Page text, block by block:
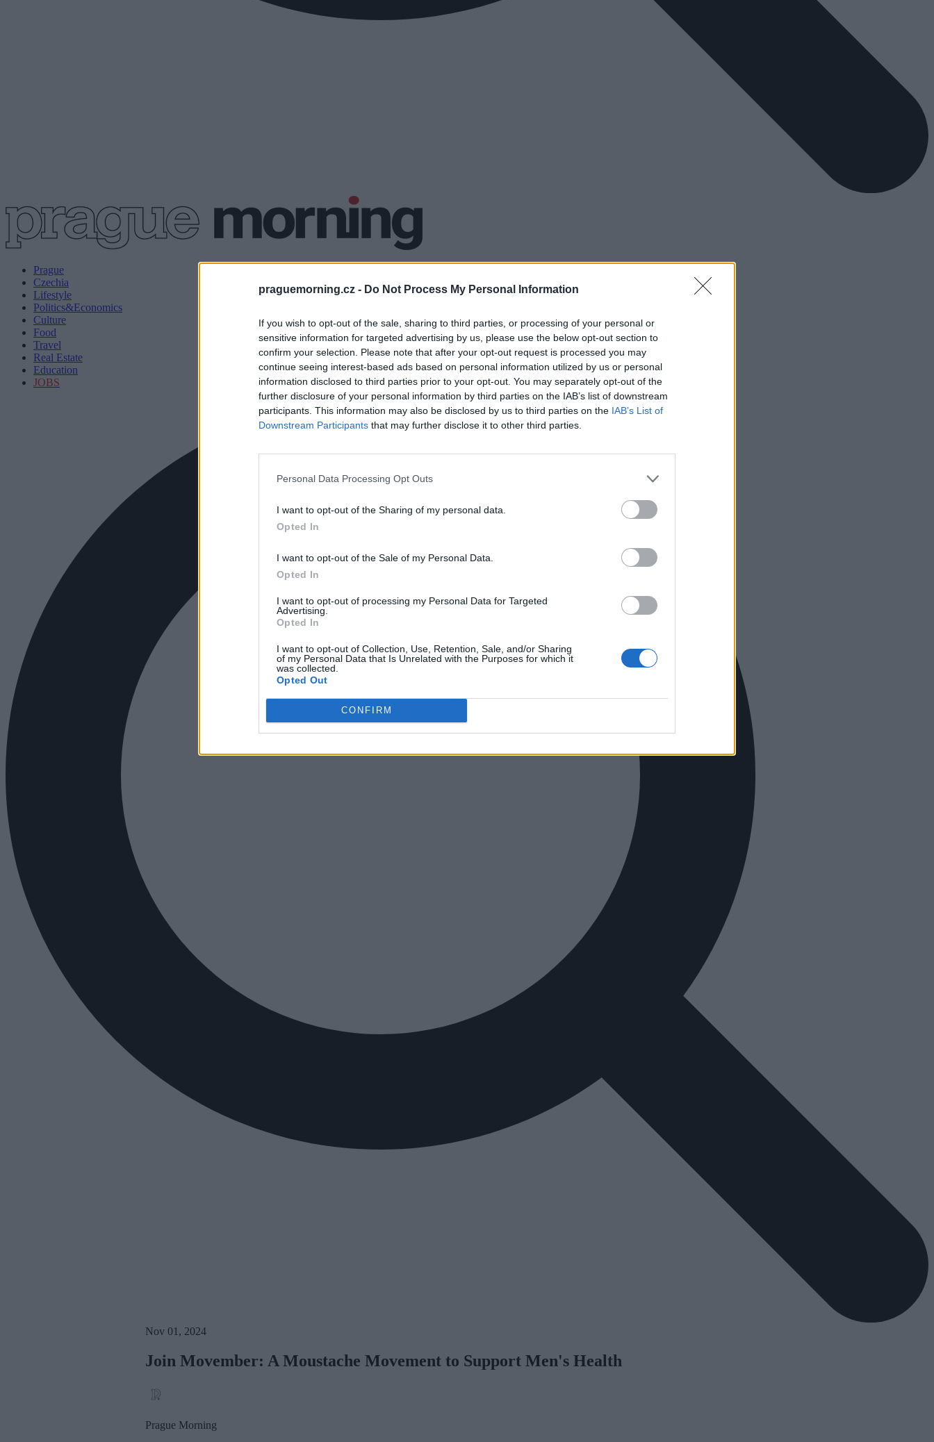
praguemorning.cz - Do Not Process My Personal Information
If you wish to opt-out of the sale, sharing to third parties, or processing of your personal or
sensitive information for targeted advertising by us, please use the below opt-out section to
confirm your selection. Please note that after your opt-out request is processed you may
continue seeing interest-based ads based on personal information utilized by us or personal
information disclosed to third parties prior to your opt-out. You may separately opt-out of the
further disclosure of your personal information by third parties on the IAB’s list of downstream
participants. This information may also be disclosed by us to third parties on the IAB’s List of
Downstream Participants that may further disclose it to other third parties.
Personal Data Processing Opt Outs
I want to opt-out of the Sharing of my personal data.
Opted In
I want to opt-out of the Sale of my Personal Data.
Opted In
I want to opt-out of processing my Personal Data for Targeted
Advertising.
Opted In
I want to opt-out of Collection, Use, Retention, Sale, and/or Sharing
of my Personal Data that Is Unrelated with the Purposes for which it
was collected.
Opted Out
CONFIRM
Prague
Czechia
Lifestyle
Politics&Economics
Culture
Food
Travel
Real Estate
Education
JOBS
Nov 01, 2024
Join Movember: A Moustache Movement to Support Men's Health
Prague Morning